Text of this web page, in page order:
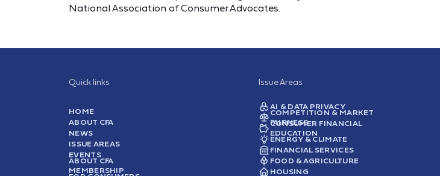
National Association of Consumer Advocates.
Quick links
HOME
ABOUT CFA
NEWS
ISSUE AREAS
EVENTS
ABOUT CFA
MEMBERSHIP
Issue Areas
AI & DATA PRIVACY
COMPETITION & MARKET
FAIRNESS
CONSUMER FINANCIAL
EDUCATION
ENERGY & CLIMATE
FINANCIAL SERVICES
FOOD & AGRICULTURE
HOUSING